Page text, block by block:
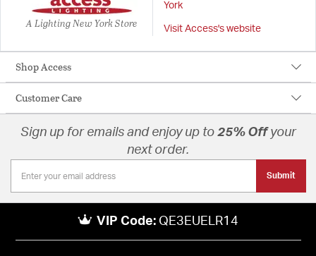
A Lighting New York Store
York
Visit Access's website
Shop Access
Customer Care
Sign up for emails and enjoy up to 25% Off your
next order.
Submit
VIP Code: QE3EUELR14